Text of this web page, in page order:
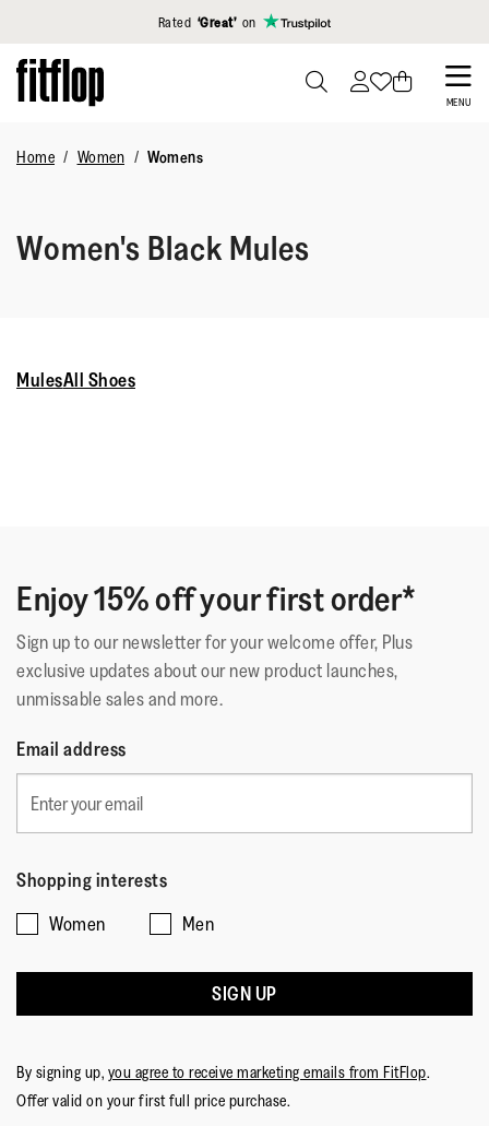
Click to view our Accessibility Statement
Rated ‘Great’ on
Skip
to
content
MENU
Home Women Womens
Women's Black Mules
MulesAll Shoes
Enjoy 15% off your first order*
Sign up to our newsletter for your welcome offer, Plus
exclusive updates about our new product launches,
unmissable sales and more.
Email address
Shopping interests
Women
Men
SIGN UP
By signing up, you agree to receive marketing emails from FitFlop.
Offer valid on your first full price purchase.